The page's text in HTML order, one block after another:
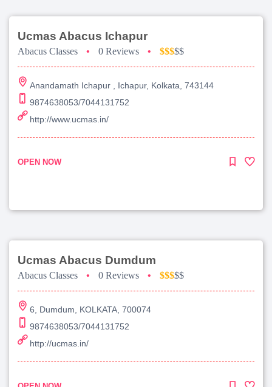
Ucmas Abacus Ichapur
Abacus Classes • 0 Reviews • $$$$$
Anandamath Ichapur , Ichapur, Kolkata, 743144
9874638053/7044131752
http://www.ucmas.in/
OPEN NOW
Ucmas Abacus Dumdum
Abacus Classes • 0 Reviews • $$$$$
6, Dumdum, KOLKATA, 700074
9874638053/7044131752
http://ucmas.in/